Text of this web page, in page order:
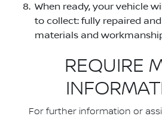
When ready, your vehicle
to collect: fully repaired
materials and
REQUIRE
For further information or